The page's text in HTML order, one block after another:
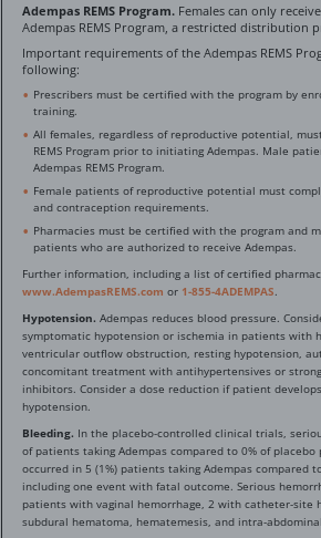
Adempas REMS Program. Females can only
Adempas REMS Program, a restricted distribution
Important requirements of the Adempas REMS
following:
Prescribers must be certified with the program by
training.
All females, regardless of reproductive potential,
REMS Program prior to initiating Adempas. Male
Adempas REMS Program.
Female patients of reproductive potential must
and contraception requirements.
Pharmacies must be certified with the program and
patients who are authorized to receive Adempas.
Further information, including a list of certified
www.AdempasREMS.com or 1-855-4ADEMPAS.
Hypotension. Adempas reduces blood pressure.
symptomatic hypotension or ischemia in patients with
ventricular outflow obstruction, resting hypotension,
concomitant treatment with antihypertensives or strong
inhibitors. Consider a dose reduction if patient
hypotension.
Bleeding. In the placebo-controlled clinical trials,
of patients taking Adempas compared to 0% of
occurred in 5 (1%) patients taking Adempas compared
including one event with fatal outcome. Serious
patients with vaginal hemorrhage, 2 with catheter-site
subdural hematoma, hematemesis, and intra-